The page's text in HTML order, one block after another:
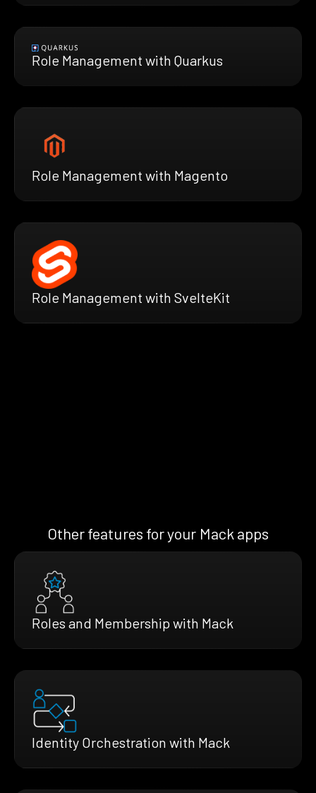
Role Management with Quarkus
Role Management with Magento
Role Management with SvelteKit
Other features for your Mack apps
Roles and Membership with Mack
Identity Orchestration with Mack